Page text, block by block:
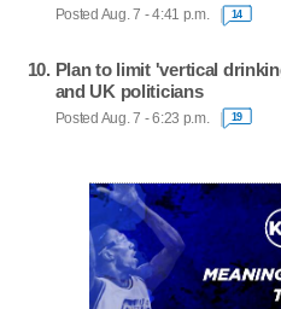
Posted Aug. 7 - 4:41 p.m. 14
Plan to limit 'vertical
and UK politicians
Posted Aug. 7 - 6:23 p.m. 19